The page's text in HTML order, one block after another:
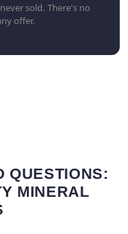
sold. There's no
offer.
QUESTIONS:
MINERAL